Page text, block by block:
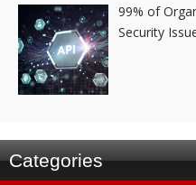
99% of
Security
Categories